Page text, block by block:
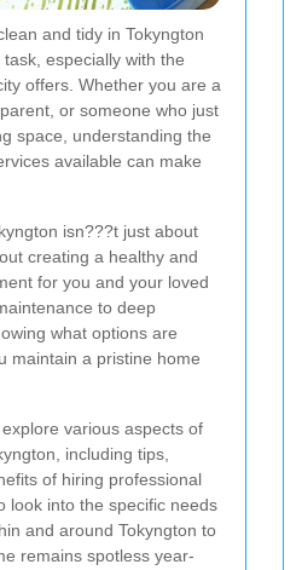
and tidy in Tokyngton
especially with the
offers. Whether you are a
or someone who just
space, understanding the
available can make
isn???t just about
creating a healthy and
for you and your loved
to deep
what options are
maintain a pristine home
various aspects of
including tips,
of hiring professional
look into the specific needs
and around Tokyngton to
remains spotless year-